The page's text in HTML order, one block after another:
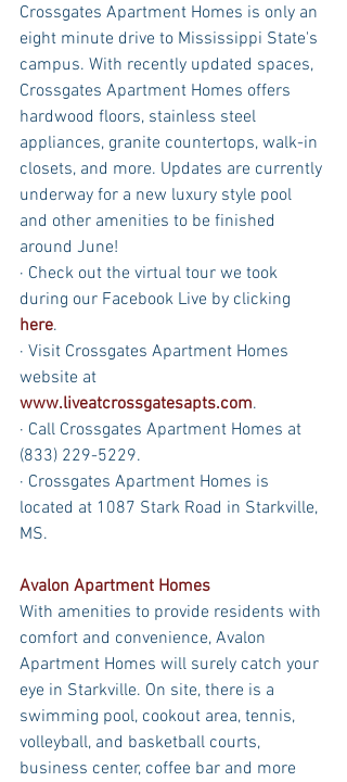
Crossgates Apartment Homes is only an
eight minute drive to Mississippi State's
campus. With recently updated spaces,
Crossgates Apartment Homes offers
hardwood floors, stainless steel
appliances, granite countertops, walk-in
closets, and more. Updates are currently
underway for a new luxury style pool
and other amenities to be finished
around June!
· Check out the virtual tour we took
during our Facebook Live by clicking
here.
· Visit Crossgates Apartment Homes
website at
www.liveatcrossgatesapts.com.
· Call Crossgates Apartment Homes at
(833) 229-5229.
· Crossgates Apartment Homes is
located at 1087 Stark Road in Starkville,
MS.
Avalon Apartment Homes
With amenities to provide residents with
comfort and convenience, Avalon
Apartment Homes will surely catch your
eye in Starkville. On site, there is a
swimming pool, cookout area, tennis,
volleyball, and basketball courts,
business center, coffee bar and more